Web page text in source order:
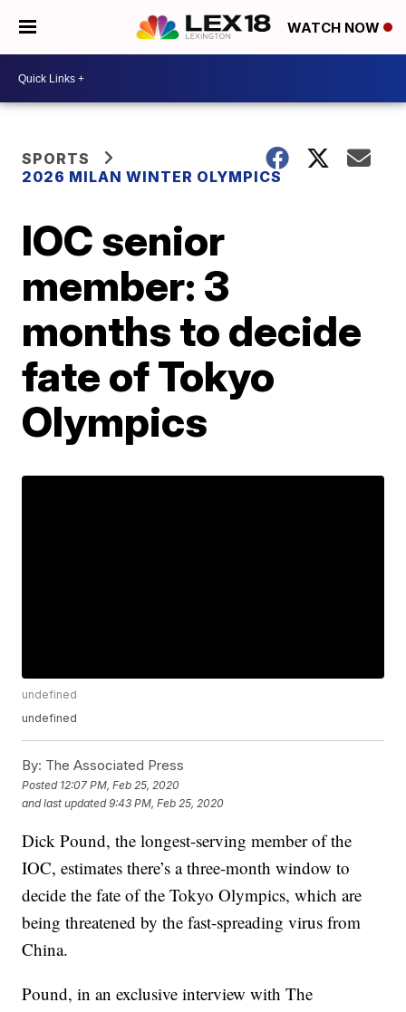
WATCH NOW
SPORTS
2026 MILAN WINTER OLYMPICS
IOC senior
member: 3
months to decide
fate of Tokyo
Olympics
undefined
undefined
By: The Associated Press
Posted 12:07 PM, Feb 25, 2020
and last updated 9:43 PM, Feb 25, 2020
Dick Pound, the longest-serving member of the
IOC, estimates there’s a three-month window to
decide the fate of the Tokyo Olympics, which are
being threatened by the fast-spreading virus from
China.
Pound, in an exclusive interview with The